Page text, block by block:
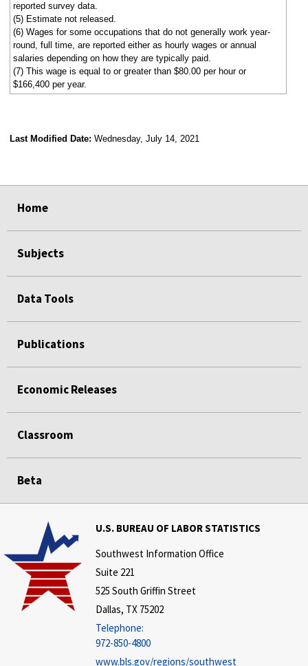
reported survey data.
(5) Estimate not released.
(6) Wages for some occupations that do not generally work year-
round, full time, are reported either as hourly wages or annual
salaries depending on how they are typically paid.
(7) This wage is equal to or greater than $80.00 per hour or
$166,400 per year.
Last Modified Date: Wednesday, July 14, 2021
Home
Subjects
Data Tools
Publications
Economic Releases
Classroom
Beta
U.S. BUREAU OF LABOR STATISTICS
Southwest Information Office
Suite 221
525 South Griffin Street
Dallas, TX 75202
Telephone:
972-850-4800
www.bls.gov/regions/southwest